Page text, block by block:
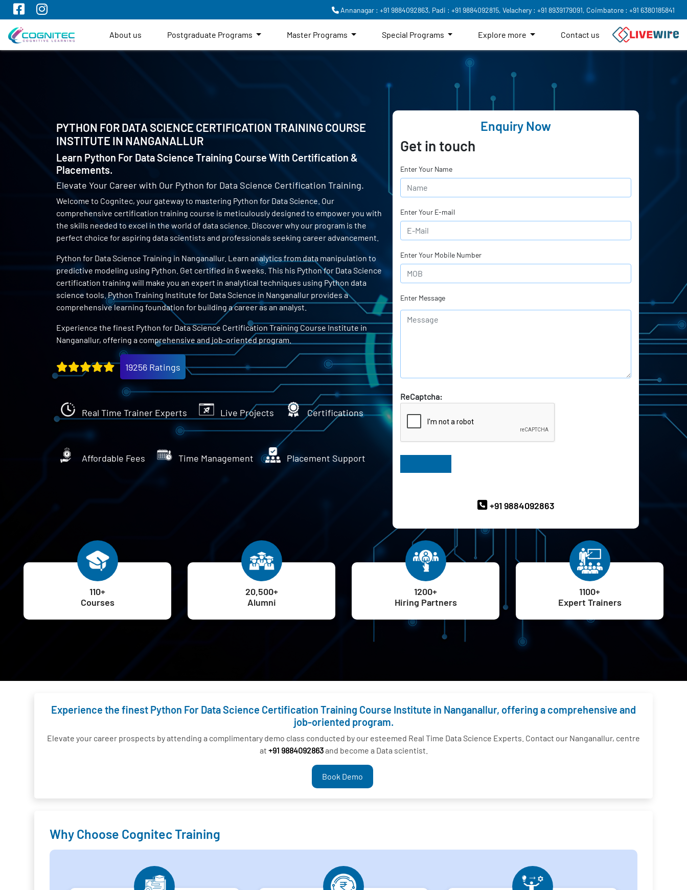
Annanagar : +91 9884092863, Padi : +91 9884092815, Velachery : +91 8939179091, Coimbatore : +91 6380185841
About us Postgraduate Programs Master Programs Special Programs Explore more Contact us
PYTHON FOR DATA SCIENCE CERTIFICATION TRAINING COURSE
INSTITUTE IN NANGANALLUR
Learn Python For Data Science Training Course With Certification &
Placements.
Elevate Your Career with Our Python for Data Science Certification Training.
Welcome to Cognitec, your gateway to mastering Python for Data Science. Our
comprehensive certification training course is meticulously designed to empower you with
the skills needed to excel in the world of data science. Discover why our program is the
perfect choice for aspiring data scientists and professionals seeking career advancement.
Python for Data Science Training in Nanganallur. Learn analytics from data manipulation to
predictive modeling using Python. Get certified in 6 weeks. This his Python for Data Science
certification training will make you an expert in analytical techniques using Python data
science tools. Python Training Institute for Data Science in Nanganallur provides a
comprehensive learning foundation for building a career as an analyst.
Experience the finest Python for Data Science Certification Training Course Institute in
Nanganallur, offering a comprehensive and job-oriented program.
19256 Ratings
Real Time Trainer Experts Live Projects Certifications
Affordable Fees Time Management Placement Support
Enquiry Now
Get in touch
Enter Your Name
Enter Your E-mail
Enter Your Mobile Number
Enter Message
ReCaptcha:
+91 9884092863
110+
Courses
20,500+
Alumni
1200+
Hiring Partners
1100+
Expert Trainers
Experience the finest Python For Data Science Certification Training Course Institute in Nanganallur, offering a comprehensive and
job-oriented program.
Elevate your career prospects by attending a complimentary demo class conducted by our esteemed Real Time Data Science Experts. Contact our Nanganallur, centre
at +91 9884092863and become a Data scientist.
Book Demo
Why Choose Cognitec Training